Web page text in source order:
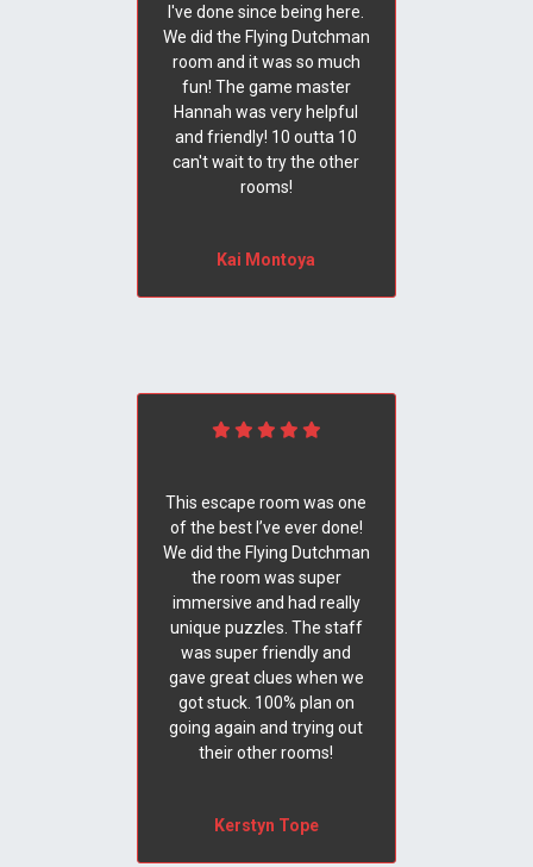
I've done since being here.
We did the Flying Dutchman
room and it was so much
fun! The game master
Hannah was very helpful
and friendly! 10 outta 10
can't wait to try the other
rooms!
Kai Montoya
This escape room was one
of the best I’ve ever done!
We did the Flying Dutchman
the room was super
immersive and had really
unique puzzles. The staff
was super friendly and
gave great clues when we
got stuck. 100% plan on
going again and trying out
their other rooms!
Kerstyn Tope